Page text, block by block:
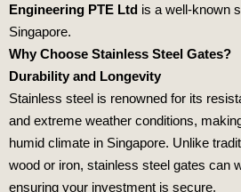
Engineering PTE Ltd is a well-known
Singapore.
Why Choose Stainless Steel Gates?
Durability and Longevity
Stainless steel is renowned for its
and extreme weather conditions,
humid climate in Singapore. Unlike
wood or iron, stainless steel gates can
ensuring your investment is secure.